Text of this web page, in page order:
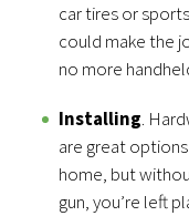
car tires or
could make the
no more
Installing.
are great
home, but
gun, you’re left